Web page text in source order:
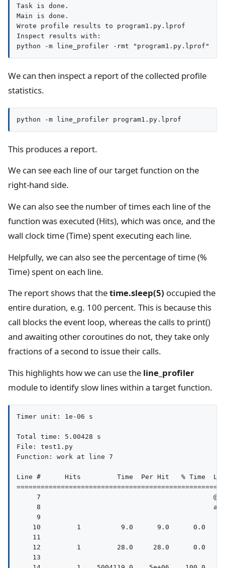
Task is done.
Main is done.
Wrote profile results to program1.py.lprof
Inspect results with:
We can then inspect a report of the collected profile
statistics.
python -m line_profiler program1.py.lprof
This produces a report.
We can see each line of our target function on the
right-hand side.
We can also see the number of times each line of the
function was executed (Hits), which was once, and the
wall clock time (Time) spent executing each line.
Helpfully, we can also see the percentage of time (%
Time) spent on each line.
The report shows that thetime.sleep(5) occupied the
entire duration, e.g. 100 percent. This is because this
call blocks the event loop, whereas the calls to print()
and awaiting other coroutines do not, they take only
fractions of a second to issue their calls.
This highlights how we can use the line_profiler
module to identify slow lines within a target function.
Timer unit: 1e-06 s
Total time: 5.00428 s
File: test1.py
Function: work at line 7
Line #      Hits         Time  Per Hit   % Time
7
8
9
10         1          9.0      9.0      0.0
11
12         1         28.0     28.0      0.0
13